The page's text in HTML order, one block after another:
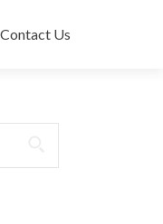
Contact Us